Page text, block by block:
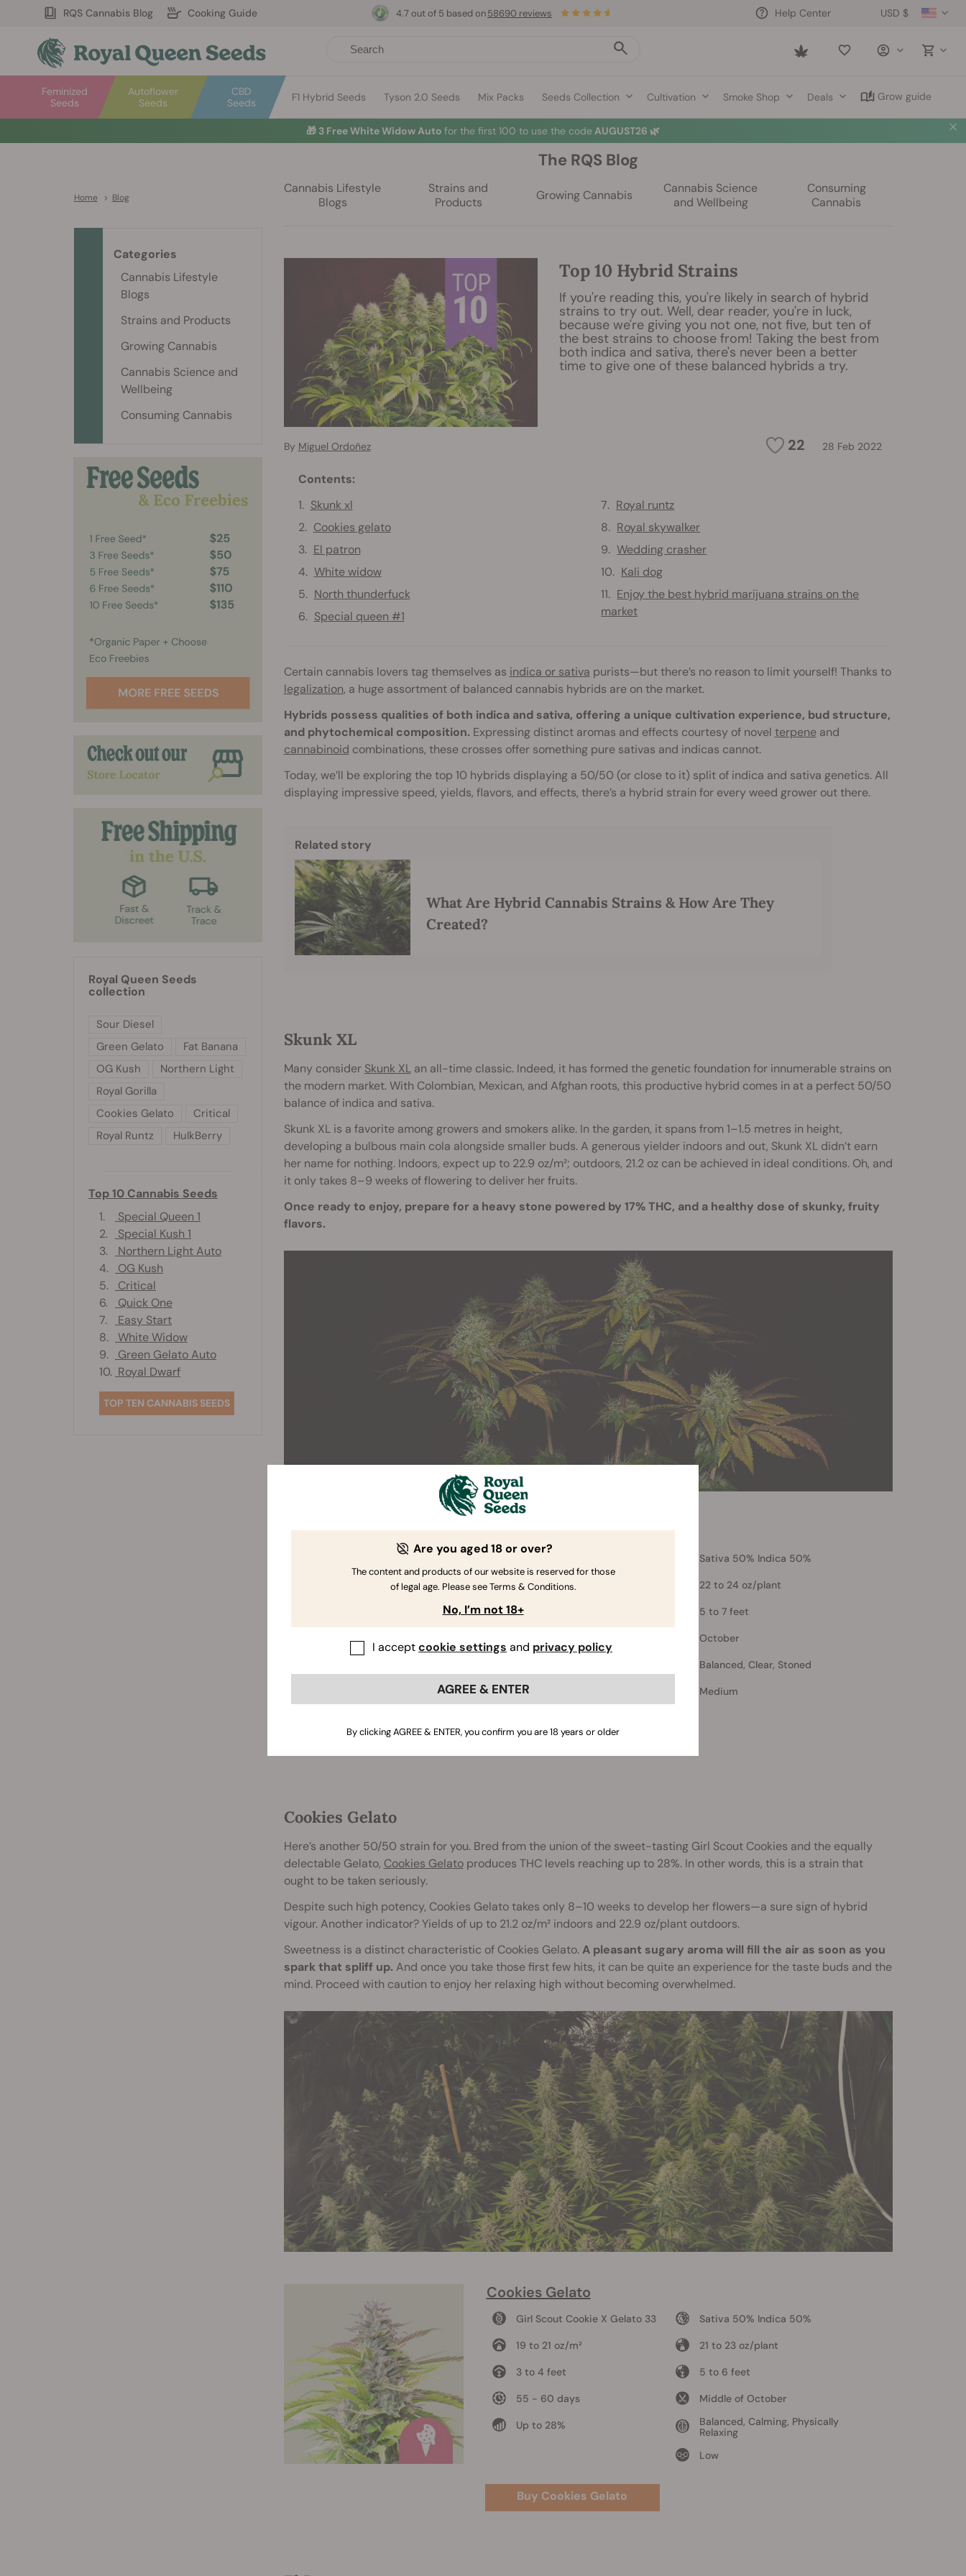
RQS Cannabis Blog Cooking Guide USD $
Help Center
Saved
Autoflower
Seeds
Feminized
Seeds
CBD
Seeds
F1 Hybrid Seeds Tyson 2.0 Seeds Mix Packs Seeds Collection Cultivation Smoke Shop Deals Grow guide
4.7 out of 5 based on58690 reviews
🎁 3 Free White Widow Auto for the first 100 to use the code AUGUST26 🌿
Home > Blog
The RQS Blog
Cannabis Lifestyle
Blogs
Strains and
Products
Growing Cannabis
Cannabis Science
and Wellbeing
Consuming
Cannabis
Top 10 Hybrid Strains
If you're reading this, you're likely in search of hybrid
strains to try out. Well, dear reader, you're in luck,
because we're giving you not one, not five, but ten of
the best strains to choose from! Taking the best from
both indica and sativa, there's never been a better
time to give one of these balanced hybrids a try.
22 28 Feb 2022
By Miguel Ordoñez
Contents:
Skunk xl
Cookies gelato
El patron
White widow
North thunderfuck
Special queen #1
Royal runtz
Royal skywalker
Wedding crasher
Kali dog
Enjoy the best hybrid marijuana strains on the
market
Certain cannabis lovers tag themselves as indica or sativa purists—but there’s no reason to limit yourself! Thanks to
legalization, a huge assortment of balanced cannabis hybrids are on the market.
Hybrids possess qualities of both indica and sativa, offering a unique cultivation experience, bud structure,
and phytochemical composition. Expressing distinct aromas and effects courtesy of novel terpeneand
cannabinoid combinations, these crosses offer something pure sativas and indicas cannot.
Today, we’ll be exploring the top 10 hybrids displaying a 50/50 (or close to it) split of indica and sativa genetics. All
displaying impressive speed, yields, flavors, and effects, there’s a hybrid strain for every weed grower out there.
Related story
What Are Hybrid Cannabis Strains & How Are They
Created?
Skunk XL
Many consider Skunk XLan all-time classic. Indeed, it has formed the genetic foundation for innumerable strains on
the modern market. With Colombian, Mexican, and Afghan roots, this productive hybrid comes in at a perfect 50/50
balance of indica and sativa.
Skunk XL is a favorite among growers and smokers alike. In the garden, it spans from 1–1.5 metres in height,
developing a bulbous main cola alongside smaller buds. A generous yielder indoors and out, Skunk XL didn’t earn
her name for nothing. Indoors, expect up to 22.9 oz/m²; outdoors, 21.2 oz can be achieved in ideal conditions. Oh, and
it only takes 8–9 weeks of flowering to deliver her fruits.
Once ready to enjoy, prepare for a heavy stone powered by 17% THC, and a healthy dose of skunky, fruity
flavors.
Skunk XL
21 to 23 oz/m²
2 to 3 feet
Sativa 50% Indica 50%
22 to 24 oz/plant
5 to 7 feet
October
Balanced, Clear, Stoned
Medium
Buy Skunk XL
Cookies Gelato
Here’s another 50/50 strain for you. Bred from the union of the sweet-tasting Girl Scout Cookies and the equally
delectable Gelato, Cookies Gelatoproduces THC levels reaching up to 28%. In other words, this is a strain that
ought to be taken seriously.
Despite such high potency, Cookies Gelato takes only 8–10 weeks to develop her flowers—a sure sign of hybrid
vigour. Another indicator? Yields of up to 21.2 oz/m² indoors and 22.9 oz/plant outdoors.
Sweetness is a distinct characteristic of Cookies Gelato.A pleasant sugary aroma will fill the air as soon as you
spark that spliff up. And once you take those first few hits, it can be quite an experience for the taste buds and the
mind. Proceed with caution to enjoy her relaxing high without becoming overwhelmed.
Cookies Gelato
Girl Scout Cookie X Gelato 33
19 to 21 oz/m²
3 to 4 feet
55 - 60 days
Up to 28%
Sativa 50% Indica 50%
21 to 23 oz/plant
5 to 6 feet
Middle of October
Balanced, Calming, Physically
Relaxing
Low
Buy Cookies Gelato
Categories
Cannabis Lifestyle
Blogs
Strains and Products
Growing Cannabis
Cannabis Science and
Wellbeing
Consuming Cannabis
Royal Queen Seeds
collection
Sour Diesel
Green Gelato
Fat Banana
OG Kush
Northern Light
Royal Gorilla
Cookies Gelato
Critical
Royal Runtz
HulkBerry
Top 10 Cannabis Seeds
1.
Special Queen 1
2.
Special Kush 1
3.
Northern Light Auto
4.
OG Kush
5.
Critical
6.
Quick One
7.
Easy Start
8.
White Widow
9.
Green Gelato Auto
10. Royal Dwarf
TOP TEN CANNABIS SEEDS
Are you aged 18 or over?
The content and products of our website is reserved for those
of legal age. Please see Terms & Conditions.
No, I’m not 18+
I acceptcookie settings and privacy policy
AGREE & ENTER
By clicking AGREE & ENTER, you confirm you are 18 years or older